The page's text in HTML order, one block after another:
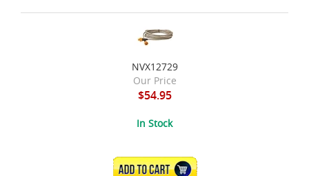
NVX12729
Our Price
$54.95
In Stock
ADD TO CART